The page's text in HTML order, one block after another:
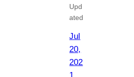
Upd
ated
Jul
20,
202